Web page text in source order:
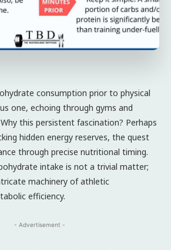
consumption prior to physical
one, echoing through gyms and
this persistent fascination? Perhaps
hidden energy reserves, the quest
through precise nutritional timing.
intake is not a trivial matter;
machinery of athletic
efficiency.
- Advertisement -